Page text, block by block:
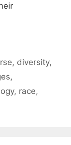
, diversity,
,
, race,